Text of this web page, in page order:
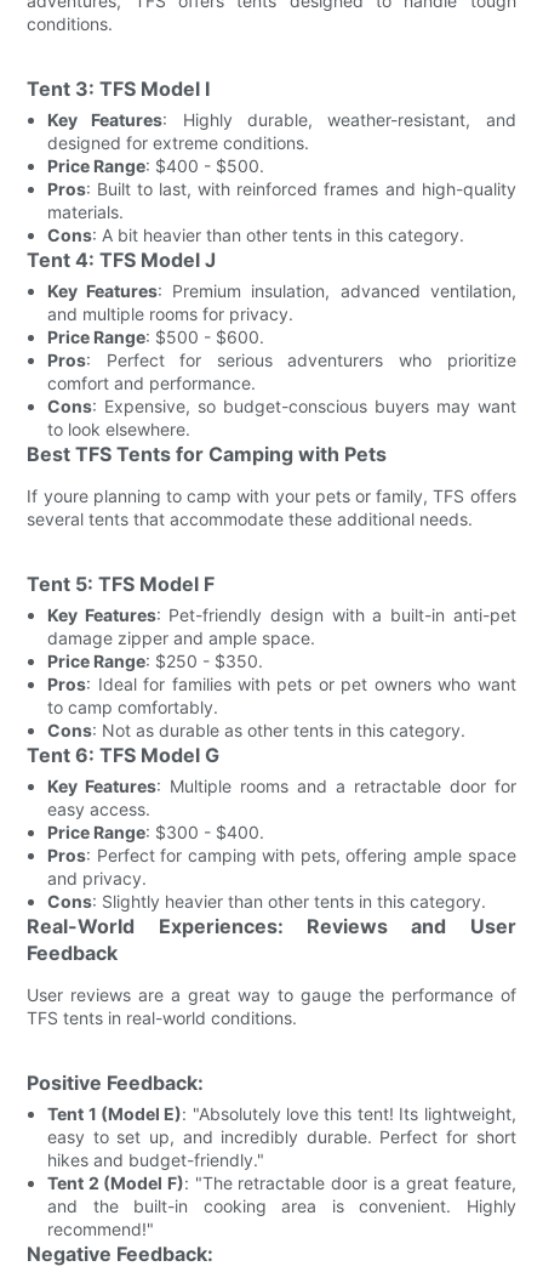
conditions.
Tent 3: TFS Model I
Key Features: Highly durable, weather-resistant, and
designed for extreme conditions.
Price Range: $400 - $500.
Pros: Built to last, with reinforced frames and high-quality
materials.
Cons: A bit heavier than other tents in this category.
Tent 4: TFS Model J
Key Features: Premium insulation, advanced ventilation,
and multiple rooms for privacy.
Price Range: $500 - $600.
Pros: Perfect for serious adventurers who prioritize
comfort and performance.
Cons: Expensive, so budget-conscious buyers may want
to look elsewhere.
Best TFS Tents for Camping with Pets
If youre planning to camp with your pets or family, TFS offers
several tents that accommodate these additional needs.
Tent 5: TFS Model F
Key Features: Pet-friendly design with a built-in anti-pet
damage zipper and ample space.
Price Range: $250 - $350.
Pros: Ideal for families with pets or pet owners who want
to camp comfortably.
Cons: Not as durable as other tents in this category.
Tent 6: TFS Model G
Key Features: Multiple rooms and a retractable door for
easy access.
Price Range: $300 - $400.
Pros: Perfect for camping with pets, offering ample space
and privacy.
Cons: Slightly heavier than other tents in this category.
Real-World Experiences: Reviews and User
Feedback
User reviews are a great way to gauge the performance of
TFS tents in real-world conditions.
Positive Feedback:
Tent 1 (Model E): "Absolutely love this tent! Its lightweight,
easy to set up, and incredibly durable. Perfect for short
hikes and budget-friendly."
Tent 2 (Model F): "The retractable door is a great feature,
and the built-in cooking area is convenient. Highly
recommend!"
Negative Feedback: